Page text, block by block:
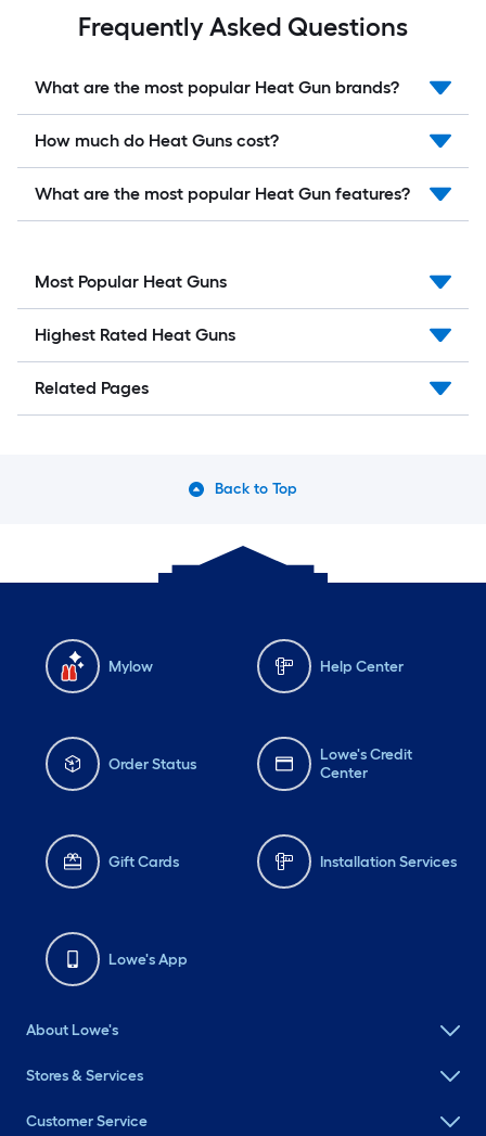
Frequently Asked Questions
What are the most popular Heat Gun brands?
How much do Heat Guns cost?
What are the most popular Heat Gun features?
Most Popular Heat Guns
Highest Rated Heat Guns
Related Pages
Back to Top
Mylow Help Center
Order Status
Lowe's Credit
Center
Gift Cards Installation Services
Lowe's App
About Lowe's
Stores & Services
Customer Service